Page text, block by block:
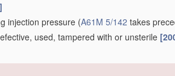
injection pressure (A61M 5/142 takes
used, tampered with or unsterile